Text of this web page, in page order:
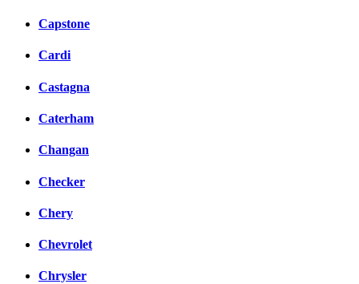
Capstone
Cardi
Castagna
Caterham
Changan
Checker
Chery
Chevrolet
Chrysler